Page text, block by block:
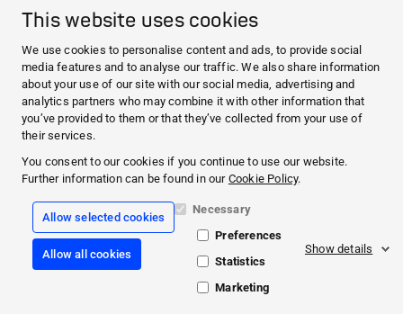
This website uses cookies
We use cookies to personalise content and ads, to provide social
media features and to analyse our traffic. We also share information
about your use of our site with our social media, advertising and
analytics partners who may combine it with other information that
you’ve provided to them or that they’ve collected from your use of
their services.
You consent to our cookies if you continue to use our website.
Further information can be found in our Cookie Policy.
Allow selected cookies
Allow all cookies
Necessary
Preferences
Statistics
Marketing
Show details
FAQ
PRODUCTS
MEDI.CONNECT
KNOWLEDGE
Facebook
YouTube
Legal info
CookiePolicy
Data Protection
General Terms Conditions